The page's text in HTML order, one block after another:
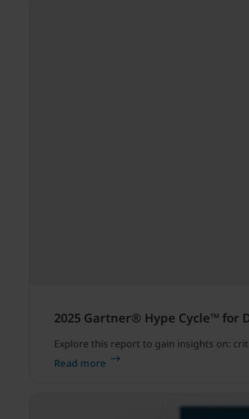
2025 Gartner® Hype Cycle™ for
Explore this report to gain insights on:
Read more